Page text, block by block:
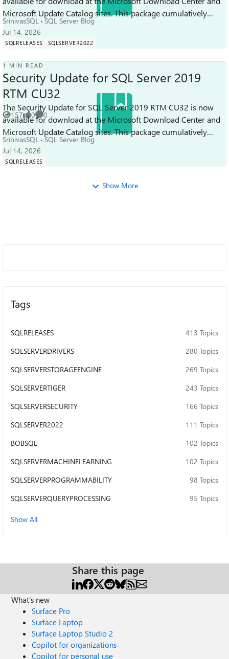
Microsoft Update Catalog sites. This package cumulatively
includes all previous secu...
SrinivasSQL SQL Server Blog
Jul 14, 2026
SQLRELEASES SQLSERVER2022
1 MIN READ
Security Update for SQL Server 2019
RTM CU32
The Security Update for SQL Server 2019 RTM CU32 is now
available for download at the Microsoft Download Center and
Microsoft Update Catalog sites. This package cumulatively
includes all previous sec...
SrinivasSQL SQL Server Blog
Jul 14, 2026
SQLRELEASES
157
Views 0
likes 0
Comments
Show More
Tags
SQLRELEASES
413 Topics
SQLSERVERDRIVERS
280 Topics
SQLSERVERSTORAGEENGINE
269 Topics
SQLSERVERTIGER
243 Topics
SQLSERVERSECURITY
166 Topics
SQLSERVER2022
111 Topics
BOBSQL
102 Topics
SQLSERVERMACHINELEARNING
102 Topics
SQLSERVERPROGRAMMABILITY
98 Topics
SQLSERVERQUERYPROCESSING
95 Topics
Show All
Share this page
What's new
Surface Pro
Surface Laptop
Surface Laptop Studio 2
Copilot for organizations
Copilot for personal use